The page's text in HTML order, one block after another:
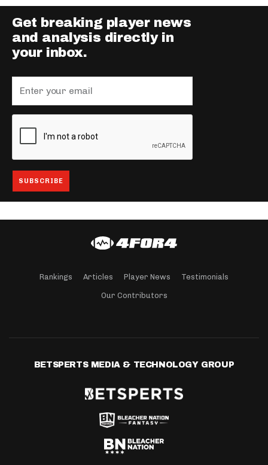
Get breaking player news
and analysis directly in
your inbox.
Rankings Articles Player News Testimonials
Our Contributors
BETSPERTS MEDIA & TECHNOLOGY GROUP